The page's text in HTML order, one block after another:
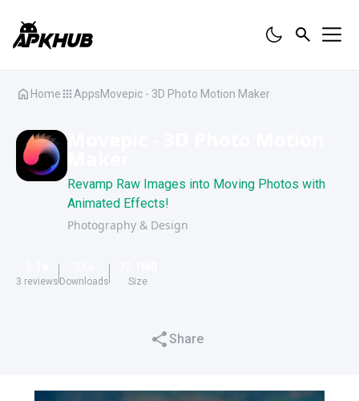
Home AppsMovepic - 3D Photo Motion Maker
Revamp Raw Images into Moving Photos with
Animated Effects!
Photography & Design
3 reviews Downloads Size
Share